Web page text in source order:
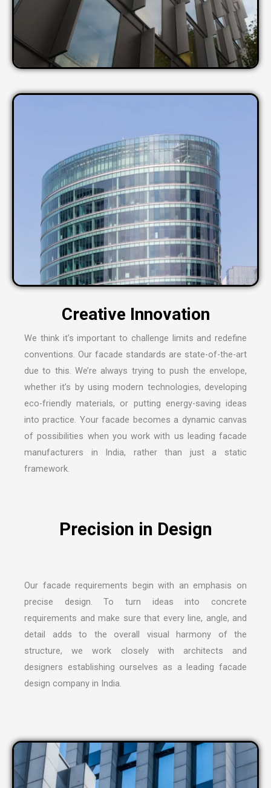
We think it’s important to challenge limits and redefine
conventions. Our facade standards are state-of-the-art
due to this. We’re always trying to push the envelope,
whether it’s by using modern technologies, developing
eco-friendly materials, or putting energy-saving ideas
into practice. Your facade becomes a dynamic canvas
of possibilities when you work with us leading facade
manufacturers in India, rather than just a static
framework.
Precision in Design
Our facade requirements begin with an emphasis on
precise design. To turn ideas into concrete
requirements and make sure that every line, angle, and
detail adds to the overall visual harmony of the
structure, we work closely with architects and
designers establishing ourselves as a leading facade
design company in India